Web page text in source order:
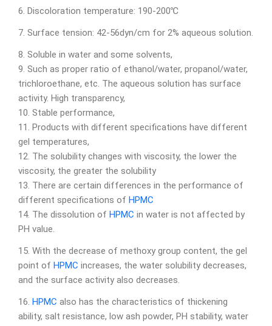
6. Discoloration temperature: 190-200℃
7. Surface tension: 42-56dyn/cm for 2% aqueous solution.
8. Soluble in water and some solvents,
9. Such as proper ratio of ethanol/water, propanol/water,
trichloroethane, etc. The aqueous solution has surface
activity. High transparency,
10. Stable performance,
11. Products with different specifications have different
gel temperatures,
12. The solubility changes with viscosity, the lower the
viscosity, the greater the solubility
13. There are certain differences in the performance of
different specifications of HPMC
14. The dissolution of HPMC in water is not affected by
PH value.
15. With the decrease of methoxy group content, the gel
point of HPMC increases, the water solubility decreases,
and the surface activity also decreases.
16. HPMC also has the characteristics of thickening
ability, salt resistance, low ash powder, PH stability, water